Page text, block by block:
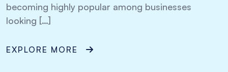
becoming highly popular among businesses
looking […]
EXPLORE MORE